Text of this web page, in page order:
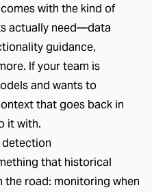
with the kind of
actually need—data
guidance,
If your team is
and wants to
that goes back in
it with.
detection
that historical
the road: monitoring when